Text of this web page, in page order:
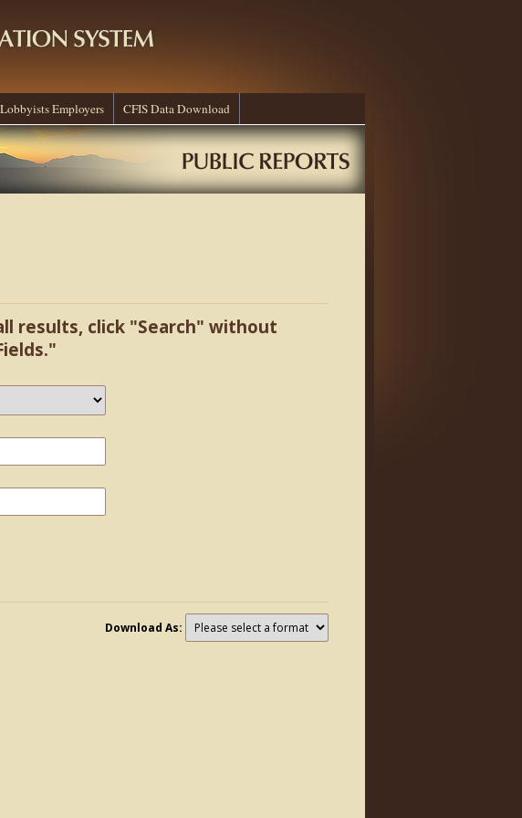
Employers CFIS Data Download
results, click "Search" without
Download As: